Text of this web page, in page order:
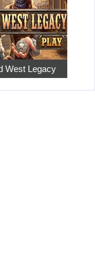
West Legacy